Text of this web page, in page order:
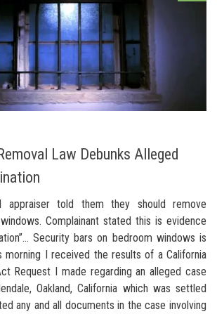
Law Debunks Alleged
appraiser told them they should remove
Complainant stated this is evidence
Security bars on bedroom windows is
I received the results of a California
Request I made regarding an alleged case
Oakland, California which was settled
any and all documents in the case involving